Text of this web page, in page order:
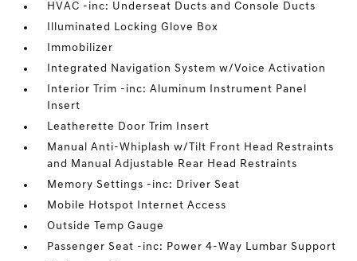
HVAC -inc: Underseat Ducts and Console Ducts
Illuminated Locking Glove Box
Immobilizer
Integrated Navigation System w/Voice Activation
Interior Trim -inc: Aluminum Instrument Panel
Insert
Leatherette Door Trim Insert
Manual Anti-Whiplash w/Tilt Front Head Restraints
and Manual Adjustable Rear Head Restraints
Memory Settings -inc: Driver Seat
Mobile Hotspot Internet Access
Outside Temp Gauge
Passenger Seat -inc: Power 4-Way Lumbar Support